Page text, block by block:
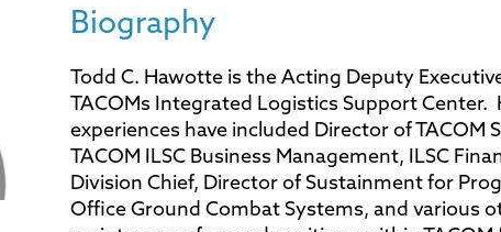
Biography
Todd C. Hawotte is the Acting Deputy
TACOMs Integrated Logistics Support Center.
experiences have included Director of TACOM
TACOM ILSC Business Management, ILSC
Division Chief, Director of Sustainment for
Office Ground Combat Systems, and various